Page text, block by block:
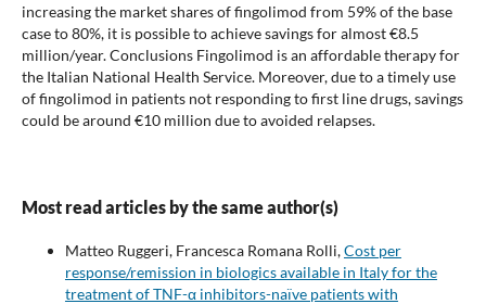
increasing the market shares of fingolimod from 59% of the base
case to 80%, it is possible to achieve savings for almost €8.5
million/year. Conclusions Fingolimod is an affordable therapy for
the Italian National Health Service. Moreover, due to a timely use
of fingolimod in patients not responding to first line drugs, savings
could be around €10 million due to avoided relapses.
Most read articles by the same author(s)
Matteo Ruggeri, Francesca Romana Rolli,Cost per
response/remission in biologics available in Italy for the
treatment of TNF-α inhibitors-naïve patients with